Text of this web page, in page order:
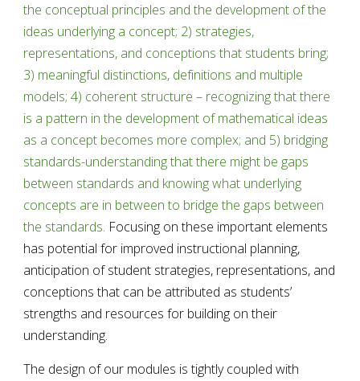
the conceptual principles and the development of the
ideas underlying a concept; 2) strategies,
representations, and conceptions that students bring;
3) meaningful distinctions, definitions and multiple
models; 4) coherent structure – recognizing that there
is a pattern in the development of mathematical ideas
as a concept becomes more complex; and 5) bridging
standards-understanding that there might be gaps
between standards and knowing what underlying
concepts are in between to bridge the gaps between
the standards. Focusing on these important elements
has potential for improved instructional planning,
anticipation of student strategies, representations, and
conceptions that can be attributed as students’
strengths and resources for building on their
understanding.
The design of our modules is tightly coupled with